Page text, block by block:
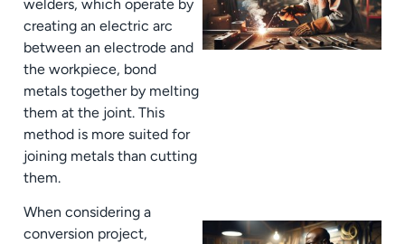
welders, which operate by
creating an electric arc
between an electrode and
the workpiece, bond
metals together by melting
them at the joint. This
method is more suited for
joining metals than cutting
them.
When considering a
conversion project,